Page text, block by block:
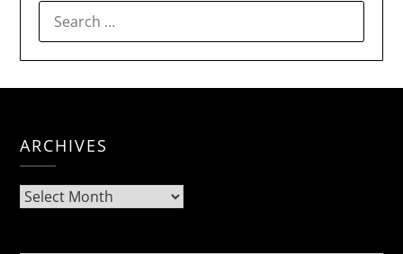
FOR:
ARCHIVES
Archives